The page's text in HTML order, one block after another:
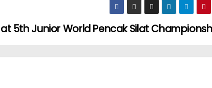
5th Junior World Pencak Silat